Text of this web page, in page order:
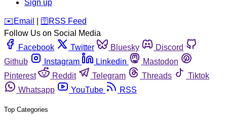
Sign up
️✉️ Email 🛜 RSS Feed
Follow Us on Social Media
Facebook
Twitter Bluesky
Discord
Github
Instagram Linkedin
Mastodon
Pinterest
Reddit Telegram Threads
Tiktok
Whatsapp
YouTube RSS
Top Categories